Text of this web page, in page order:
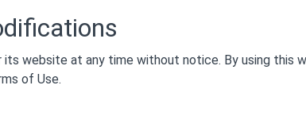
website at any time without notice. By using this
of Use.